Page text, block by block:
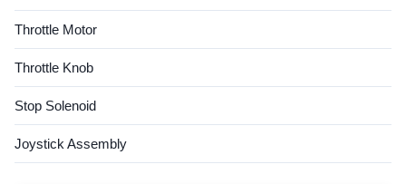
JCB SENSOR
Hyundai Sensor
Cummins Sensor
John Deere Sensor
Kobelco Sensor
Throttle Motor
Throttle Knob
Stop Solenoid
Joystick Assembly